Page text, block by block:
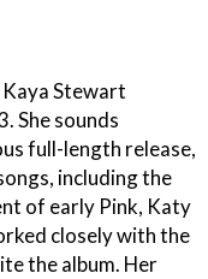
Stewart
She sounds
full-length release,
including the
of early Pink, Katy
closely with the
the album. Her